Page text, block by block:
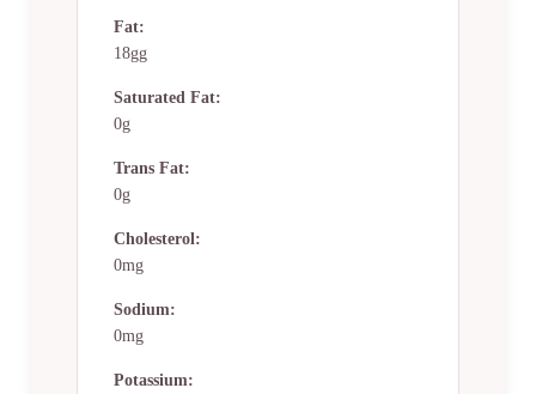
Fat:
18gg
Saturated Fat:
0g
Trans Fat:
0g
Cholesterol:
0mg
Sodium:
0mg
Potassium: